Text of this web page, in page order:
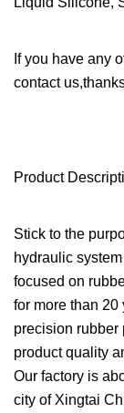
If you have any
contact
Product
Stick to the
hydraulic
focused on
for more than
precision rubber
product quality
Our factory is
city of Xingtai